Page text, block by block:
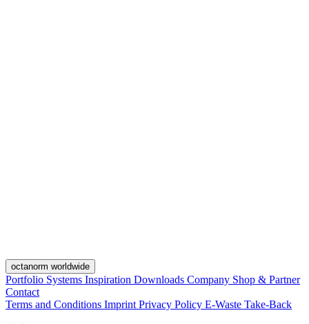
octanorm worldwide
Portfolio Systems Inspiration Downloads Company Shop & Partner
Contact
Terms and Conditions Imprint Privacy Policy E-Waste Take-Back